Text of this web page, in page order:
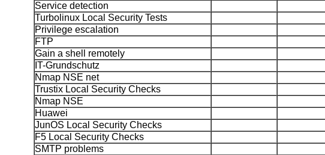
Service detection
Turbolinux Local Security Tests
Privilege escalation
FTP
Gain a shell remotely
IT-Grundschutz
Nmap NSE net
Trustix Local Security Checks
Nmap NSE
Huawei
JunOS Local Security Checks
F5 Local Security Checks
SMTP problems